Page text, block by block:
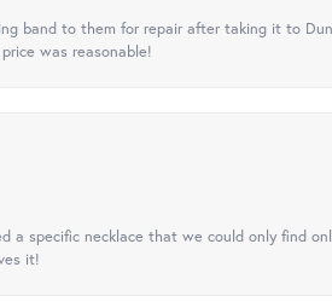
band to them for repair after taking it to
was reasonable!
a specific necklace that we could only find
it!